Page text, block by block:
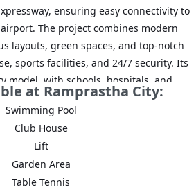
ensuring easy connectivity to
The project combines modern
layouts, green spaces, and top-notch
sports facilities, and 24/7 security. Its
model, with schools, hospitals, and
makes it an ideal choice for families
comfort, convenience, and quality
congested environment.
at Ramprastha City:
Swimming Pool
Club House
Lift
Garden Area
Table Tennis